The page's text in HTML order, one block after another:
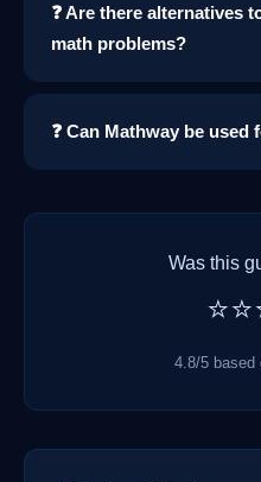
❓ Are there alternatives
math problems?
❓ Can Mathway be
Was this
4.8/5 based